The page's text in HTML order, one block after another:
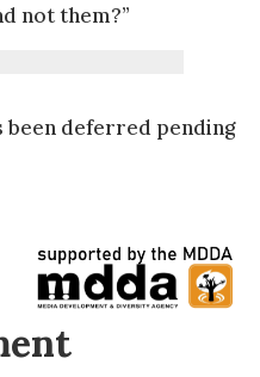
not them?”
been deferred pending